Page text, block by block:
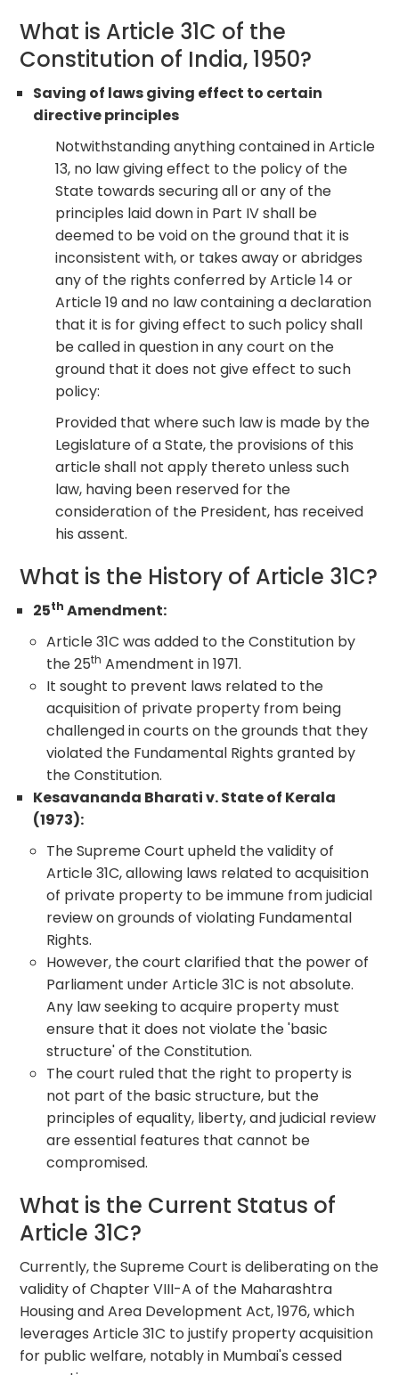
What is Article 31C of the
Constitution of India, 1950?
Saving of laws giving effect to certain
directive principles
Notwithstanding anything contained in Article
13, no law giving effect to the policy of the
State towards securing all or any of the
principles laid down in Part IV shall be
deemed to be void on the ground that it is
inconsistent with, or takes away or abridges
any of the rights conferred by Article 14 or
Article 19 and no law containing a declaration
that it is for giving effect to such policy shall
be called in question in any court on the
ground that it does not give effect to such
policy:
Provided that where such law is made by the
Legislature of a State, the provisions of this
article shall not apply thereto unless such
law, having been reserved for the
consideration of the President, has received
his assent.
What is the History of Article 31C?
25th Amendment:
Article 31C was added to the Constitution by
the 25th Amendment in 1971.
It sought to prevent laws related to the
acquisition of private property from being
challenged in courts on the grounds that they
violated the Fundamental Rights granted by
the Constitution.
Kesavananda Bharati v. State of Kerala
(1973):
The Supreme Court upheld the validity of
Article 31C, allowing laws related to acquisition
of private property to be immune from judicial
review on grounds of violating Fundamental
Rights.
However, the court clarified that the power of
Parliament under Article 31C is not absolute.
Any law seeking to acquire property must
ensure that it does not violate the 'basic
structure' of the Constitution.
The court ruled that the right to property is
not part of the basic structure, but the
principles of equality, liberty, and judicial review
are essential features that cannot be
compromised.
What is the Current Status of
Article 31C?
Currently, the Supreme Court is deliberating on the
validity of Chapter VIII-A of the Maharashtra
Housing and Area Development Act, 1976, which
leverages Article 31C to justify property acquisition
for public welfare, notably in Mumbai's cessed